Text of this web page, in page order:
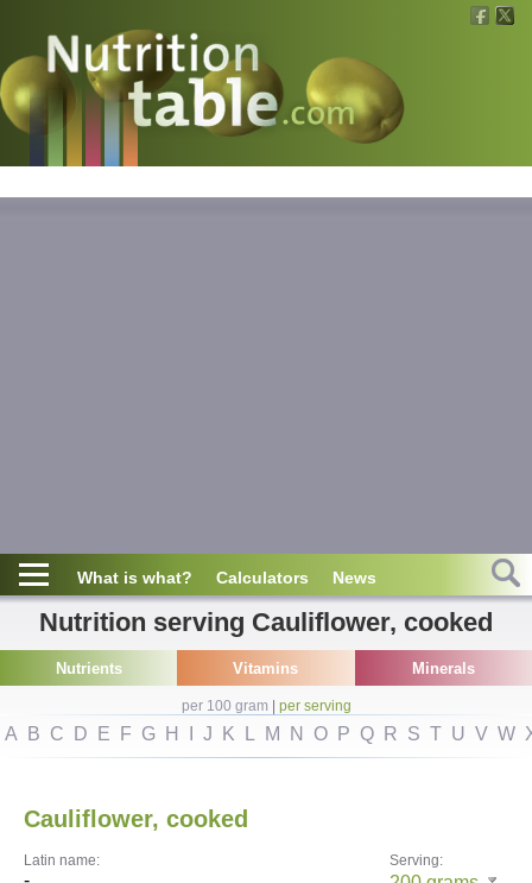
Nutritions
What is what?
What is what? Calculators News
Nutrition serving Cauliflower, cooked
Nutrients Vitamins Minerals
per 100 gram per serving
A B C D E F G H J K L M N O P Q R S T U V W
Cauliflower, cooked
Serving:
Latin name: